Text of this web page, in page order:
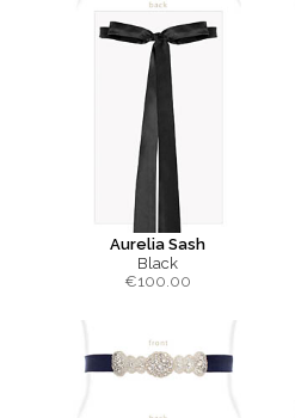
Aurelia Sash
Black
€100.00